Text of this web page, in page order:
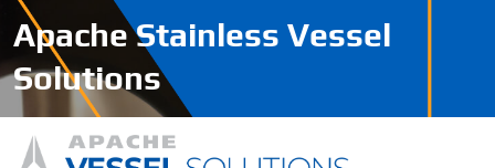
Apache Stainless Vessel
Solutions